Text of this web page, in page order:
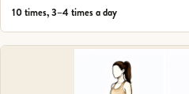
10 times, 3–4 times a day